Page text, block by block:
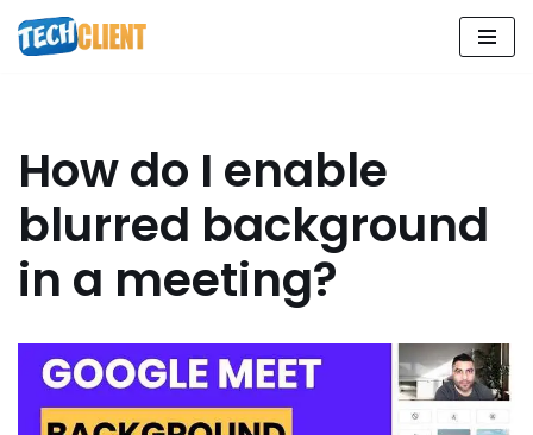
Skip
How do I enable
blurred background
in a meeting?